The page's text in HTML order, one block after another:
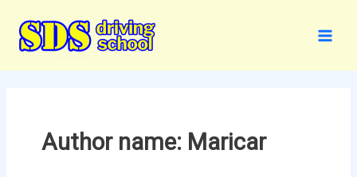
content
Author name: Maricar